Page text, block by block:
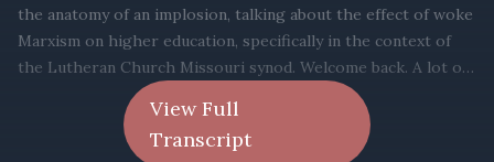
View Full
Transcript